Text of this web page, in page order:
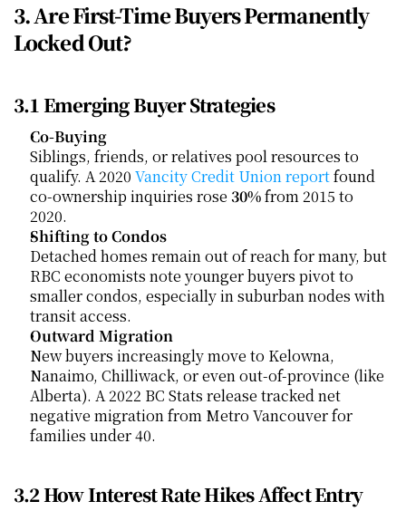
3. Are First-Time Buyers Permanently
Locked Out?
3.1 Emerging Buyer Strategies
Co-Buying
Siblings, friends, or relatives pool resources to
qualify. A 2020 Vancity Credit Union report found
co-ownership inquiries rose 30% from 2015 to
2020.
Shifting to Condos
Detached homes remain out of reach for many, but
RBC economists note younger buyers pivot to
smaller condos, especially in suburban nodes with
transit access.
Outward Migration
New buyers increasingly move to Kelowna,
Nanaimo, Chilliwack, or even out-of-province (like
Alberta). A 2022 BC Stats release tracked net
negative migration from Metro Vancouver for
families under 40.
3.2 How Interest Rate Hikes Affect Entry